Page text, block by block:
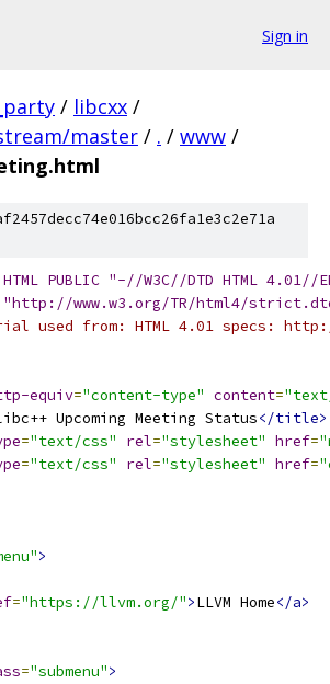
Sign in
/ libcxx /
master / . / www /
HTML PUBLIC "-//W3C//DTD HTML 4.01//
www.w3.org/TR/html4/
used from: HTML 4.01 specs:
equiv="content-type" content=
Upcoming Meeting Status</title>
="text/css" rel="stylesheet" href=
="text/css" rel="stylesheet" href=
>
="https://llvm.org/">LLVM Home</a>
="submenu">